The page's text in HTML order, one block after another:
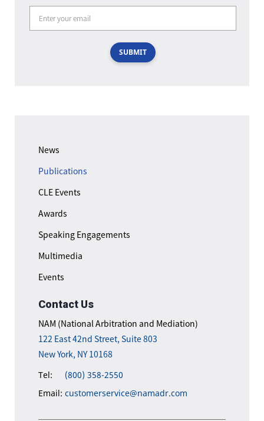
News
Publications
CLE Events
Awards
Speaking Engagements
Multimedia
Events
Contact Us
NAM (National Arbitration and Mediation)
122 East 42nd Street, Suite 803
New York, NY 10168
Tel:
(800) 358-2550
Email: customerservice@namadr.com
SUBMIT